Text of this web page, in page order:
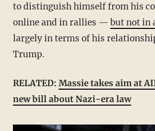
to distinguish himself from his
online and in rallies — but not in
largely in terms of his
Trump.
RELATED: Massie takes aim at
new bill about Nazi-era law